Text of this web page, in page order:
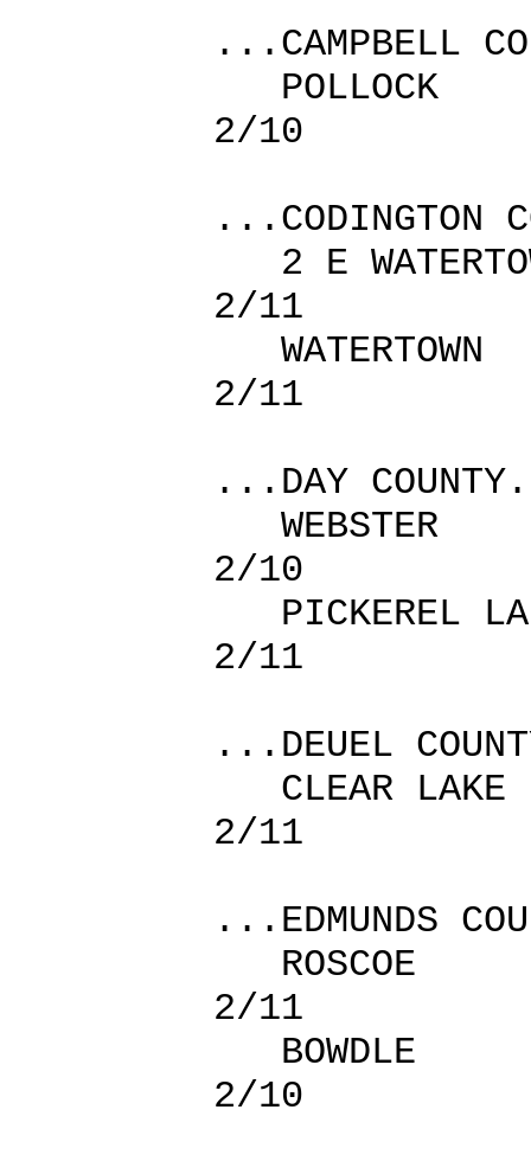
...CAMPBELL
2/10
...CODINGTON
2 E
2/11
2/11
...DAY
2/10
PICKEREL
2/11
...DEUEL
CLEAR
2/11
...EDMUNDS
2/11
2/10